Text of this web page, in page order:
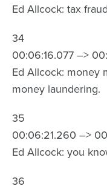
Ed Allcock: tax
34
00:06:16.077 –>
Ed Allcock: money
money laundering.
35
00:06:21.260 –>
Ed Allcock: you
36